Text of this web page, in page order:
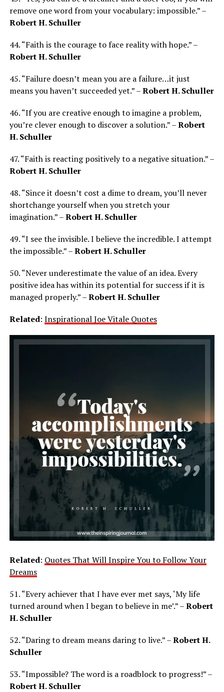
remove one word from your vocabulary: impossible.” –
Robert H. Schuller
44. “Faith is the courage to face reality with hope.” –
Robert H. Schuller
45. “Failure doesn’t mean you are a failure…it just
means you haven’t succeeded yet.” –Robert H. Schuller
46. “If you are creative enough to imagine a problem,
you’re clever enough to discover a solution.” –Robert
H. Schuller
47. “Faith is reacting positively to a negative situation.” –
Robert H. Schuller
48. “Since it doesn’t cost a dime to dream, you’ll never
shortchange yourself when you stretch your
imagination.” –Robert H. Schuller
49. “I see the invisible. I believe the incredible. I attempt
the impossible.” –Robert H. Schuller
50. “Never underestimate the value of an idea. Every
positive idea has within its potential for success if it is
managed properly.” –Robert H. Schuller
Related: Inspirational Joe Vitale Quotes
Related: Quotes That Will Inspire You to Follow Your
Dreams
51. “Every achiever that I have ever met says, ‘My life
turned around when I began to believe in me’.” –Robert
H. Schuller
52. “Daring to dream means daring to live.” –Robert H.
Schuller
53. “Impossible? The word is a roadblock to progress!” –
Robert H. Schuller